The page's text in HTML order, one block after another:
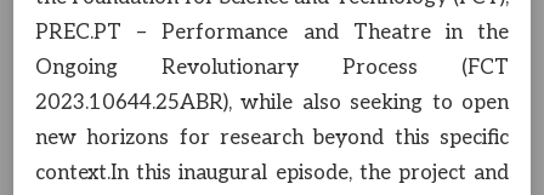
PREC.PT – Performance and Theatre in the
Ongoing Revolutionary Process (FCT
2023.10644.25ABR), while also seeking to open
new horizons for research beyond this specific
context.In this inaugural episode, the project and